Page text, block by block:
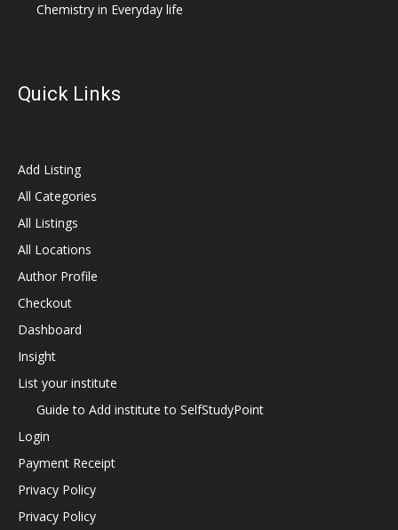
Chemistry in Everyday life
Quick Links
Add Listing
All Categories
All Listings
All Locations
Author Profile
Checkout
Dashboard
Insight
List your institute
Guide to Add institute to SelfStudyPoint
Login
Payment Receipt
Privacy Policy
Privacy Policy